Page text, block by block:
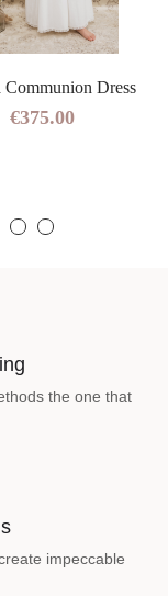
Communion Dress
€375.00
the one that
impeccable